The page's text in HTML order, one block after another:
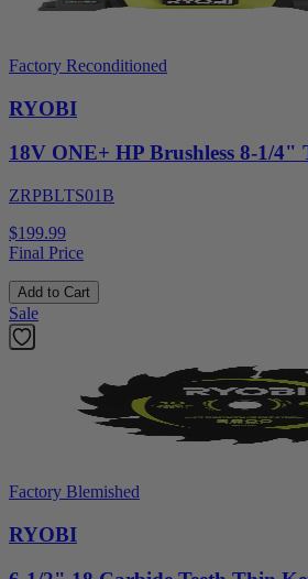
Factory Reconditioned
RYOBI
18V ONE+ HP Brushless 8-1/4"
ZRPBLTS01B
$199.99
Final Price
Add to Cart
Sale
Factory Blemished
RYOBI